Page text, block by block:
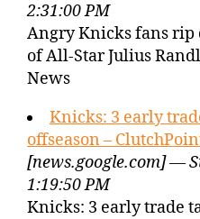
2:31:00 PM
Angry Knicks fans rip
of All-Star Julius
News
Knicks: 3 early
offseason –
[news.google.com] —
1:19:50 PM
Knicks: 3 early trade